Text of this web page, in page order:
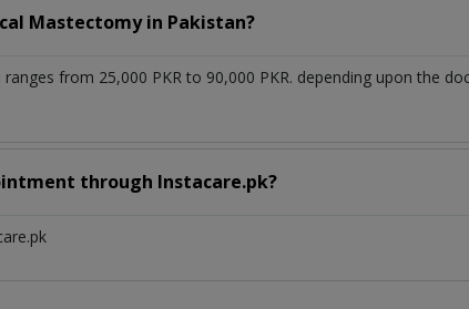
Mastectomy in Pakistan?
from 25,000 PKR to 90,000 PKR. depending upon the
through Instacare.pk?